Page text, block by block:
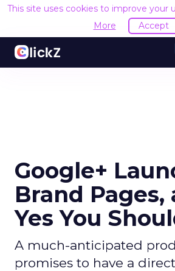
This site uses cookies to improve your
More
Accept
Google+
Brand Pages,
Yes You
A much-anticipated
promises to have a